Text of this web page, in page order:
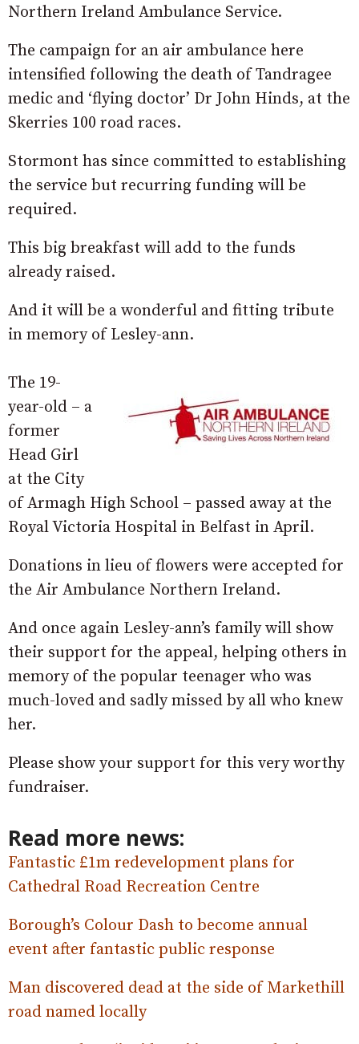
Northern Ireland Ambulance Service.
The campaign for an air ambulance here
intensified following the death of Tandragee
medic and ‘flying doctor’ Dr John Hinds, at the
Skerries 100 road races.
Stormont has since committed to establishing
the service but recurring funding will be
required.
This big breakfast will add to the funds
already raised.
And it will be a wonderful and fitting tribute
in memory of Lesley-ann.
The 19-
year-old – a
former
Head Girl
at the City
of Armagh High School – passed away at the
Royal Victoria Hospital in Belfast in April.
Donations in lieu of flowers were accepted for
the Air Ambulance Northern Ireland.
And once again Lesley-ann’s family will show
their support for the appeal, helping others in
memory of the popular teenager who was
much-loved and sadly missed by all who knew
her.
Please show your support for this very worthy
fundraiser.
Read more news:
Fantastic £1m redevelopment plans for
Cathedral Road Recreation Centre
Borough’s Colour Dash to become annual
event after fantastic public response
Man discovered dead at the side of Markethill
road named locally